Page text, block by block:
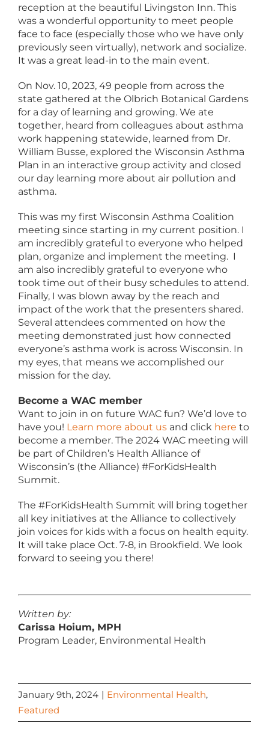
reception at the beautiful Livingston Inn. This
was a wonderful opportunity to meet people
face to face (especially those who we have only
previously seen virtually), network and socialize.
It was a great lead-in to the main event.
On Nov. 10, 2023, 49 people from across the
state gathered at the Olbrich Botanical Gardens
for a day of learning and growing. We ate
together, heard from colleagues about asthma
work happening statewide, learned from Dr.
William Busse, explored the Wisconsin Asthma
Plan in an interactive group activity and closed
our day learning more about air pollution and
asthma.
This was my first Wisconsin Asthma Coalition
meeting since starting in my current position. I
am incredibly grateful to everyone who helped
plan, organize and implement the meeting. I
am also incredibly grateful to everyone who
took time out of their busy schedules to attend.
Finally, I was blown away by the reach and
impact of the work that the presenters shared.
Several attendees commented on how the
meeting demonstrated just how connected
everyone’s asthma work is across Wisconsin. In
my eyes, that means we accomplished our
mission for the day.
Become a WAC member
Want to join in on future WAC fun? We’d love to
have you! Learn more about usand click here to
become a member. The 2024 WAC meeting will
be part of Children’s Health Alliance of
Wisconsin’s (the Alliance) #ForKidsHealth
Summit.
The #ForKidsHealth Summit will bring together
all key initiatives at the Alliance to collectively
join voices for kids with a focus on health equity.
It will take place Oct. 7-8, in Brookfield. We look
forward to seeing you there!
Written by:
Carissa Hoium, MPH
Program Leader, Environmental Health
January 9th, 2024 | Environmental Health,
Featured